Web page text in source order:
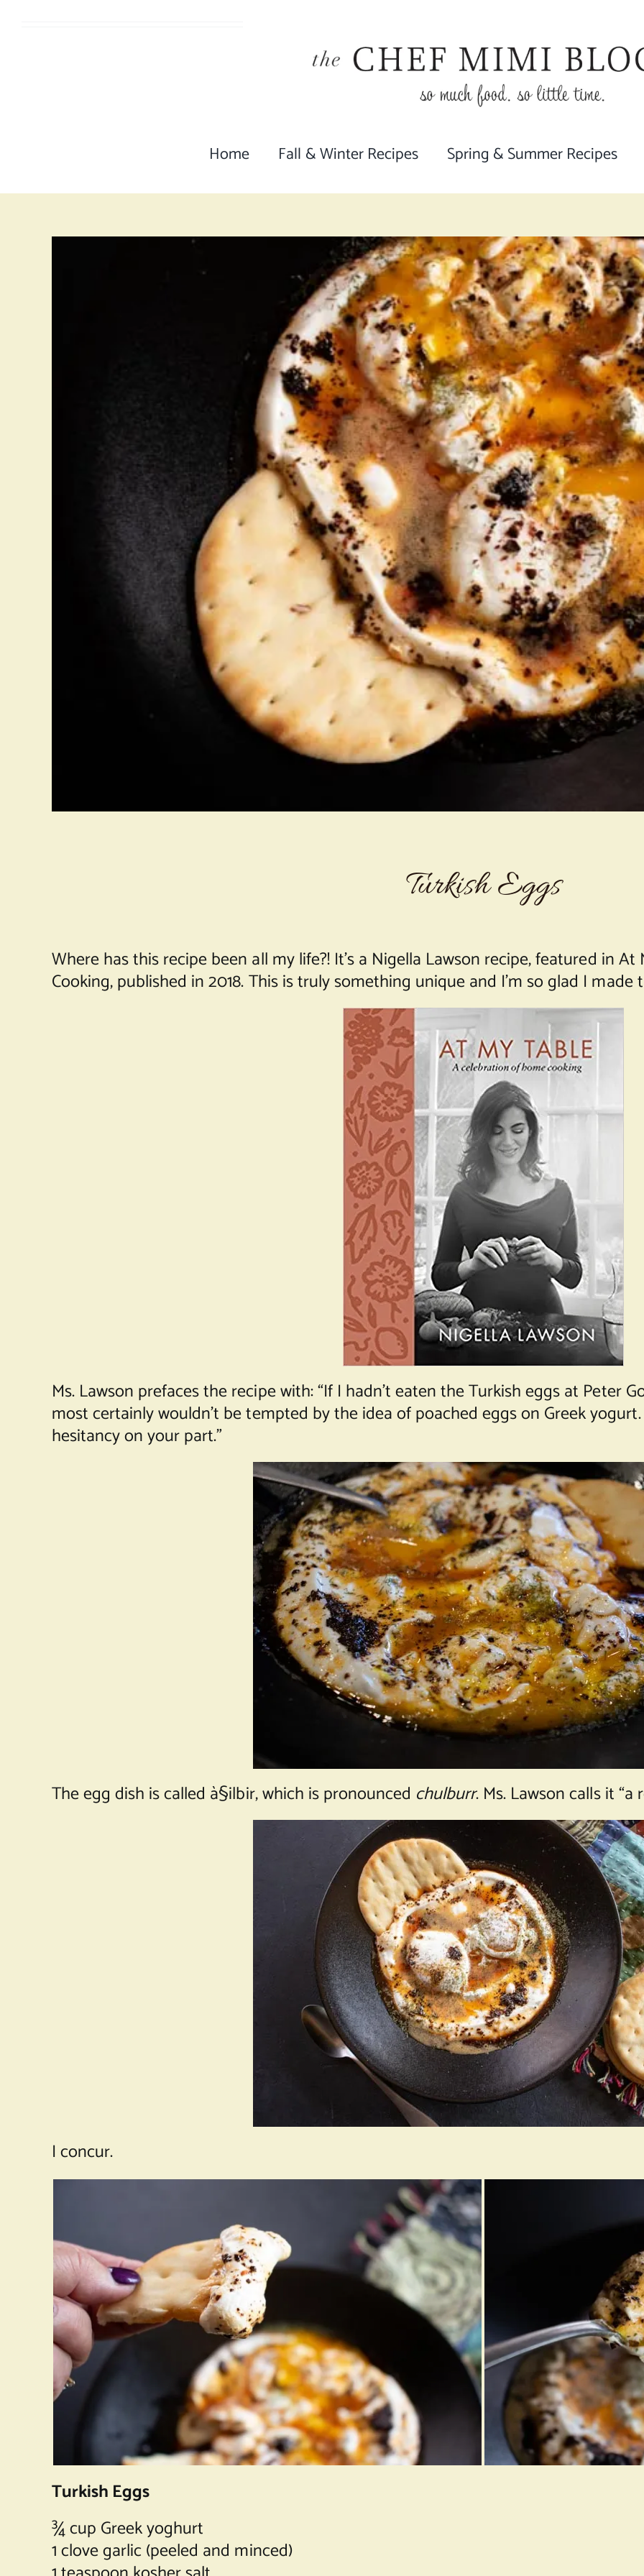
Home Fall & Winter Recipes Spring & Summer Recipes
Turkish Eggs
Where has this recipe been all my life?! It’s a Nigella Lawson recipe, featured in
Cooking, published in 2018. This is truly something unique and I’m so glad I made
Ms. Lawson prefaces the recipe with: “If I hadn’t eaten the Turkish eggs at Peter
most certainly wouldn’t be tempted by the idea of poached eggs on Greek
hesitancy on your part.”
The egg dish is called à§ilbir, which is pronounced chulburr. Ms. Lawson calls it
I concur.
Turkish Eggs
¾ cup Greek yoghurt
1 clove garlic (peeled and minced)